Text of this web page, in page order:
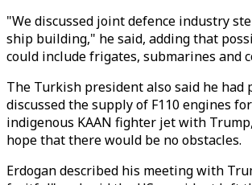
"We discussed joint defence industry
ship building," he said, adding that
could include frigates, submarines and
The Turkish president also said he had
discussed the supply of F110 engines
indigenous KAAN fighter jet with
hope that there would be no obstacles.
Erdogan described his meeting with